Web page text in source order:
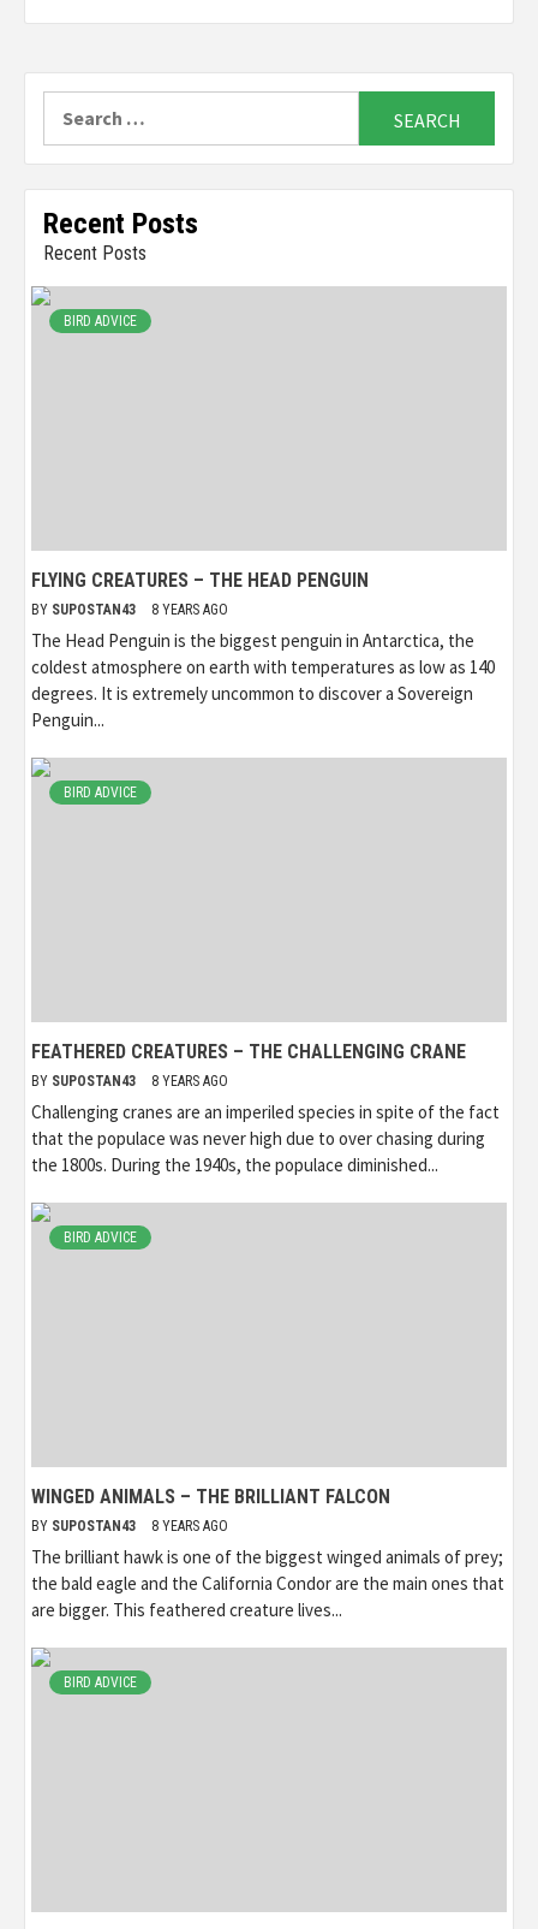
Recent Posts
Recent Posts
BIRD ADVICE
FLYING CREATURES – THE HEAD PENGUIN
BY SUPOSTAN43 8 YEARS AGO
The Head Penguin is the biggest penguin in Antarctica, the
coldest atmosphere on earth with temperatures as low as 140
degrees. It is extremely uncommon to discover a Sovereign
Penguin...
BIRD ADVICE
FEATHERED CREATURES – THE CHALLENGING CRANE
BY SUPOSTAN43 8 YEARS AGO
Challenging cranes are an imperiled species in spite of the fact
that the populace was never high due to over chasing during
the 1800s. During the 1940s, the populace diminished...
BIRD ADVICE
WINGED ANIMALS – THE BRILLIANT FALCON
BY SUPOSTAN43 8 YEARS AGO
The brilliant hawk is one of the biggest winged animals of prey;
the bald eagle and the California Condor are the main ones that
are bigger. This feathered creature lives...
BIRD ADVICE